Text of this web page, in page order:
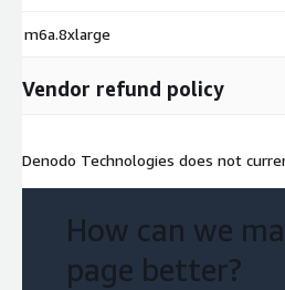
m6a.8xlarge
Vendor refund policy
Denodo Technologies does not
How can we
page better?